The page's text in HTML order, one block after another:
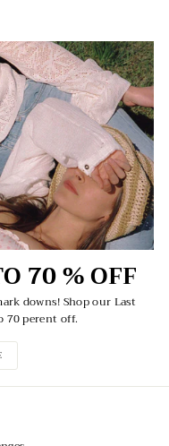
70 % OFF
downs! Shop our Last
70 perent off.